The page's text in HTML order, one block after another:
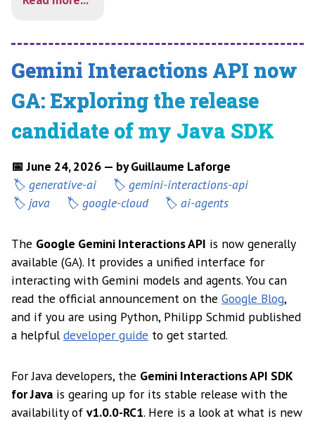
Gemini Interactions API now
GA: Exploring the release
candidate of my Java SDK
📅 June 24, 2026 — by Guillaume Laforge
generative-ai
gemini-interactions-api
java
google-cloud ai-agents
The Google Gemini Interactions API is now generally
available (GA). It provides a unified interface for
interacting with Gemini models and agents. You can
read the official announcement on the Google Blog,
and if you are using Python, Philipp Schmid published
a helpfuldeveloper guide to get started.
For Java developers, the Gemini Interactions API SDK
for Java is gearing up for its stable release with the
availability of v1.0.0-RC1. Here is a look at what is new